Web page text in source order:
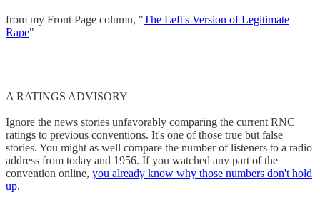
from my Front Page column, "The Left's Version of Legitimate
Rape"
A RATINGS ADVISORY
Ignore the news stories unfavorably comparing the current RNC
ratings to previous conventions. It's one of those true but false
stories. You might as well compare the number of listeners to a radio
address from today and 1956. If you watched any part of the
convention online, you already know why those numbers don't hold
up.